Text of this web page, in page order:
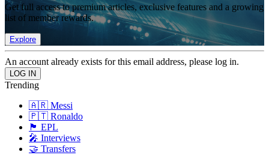
Get full access to premium articles, exclusive features and a growing
list of member rewards.
Explore
An account already exists for this email address, please log in.
Trending
🇦🇷 Messi
🇵🇹 Ronaldo
🏴󠁧󠁢󠁥󠁮󠁧󠁿 EPL
🎤 Interviews
🤝 Transfers